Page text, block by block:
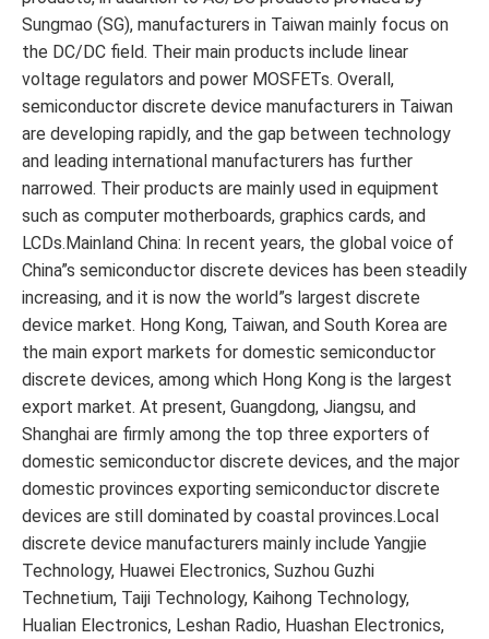
Sungmao (SG), manufacturers in Taiwan mainly focus on
the DC/DC field. Their main products include linear
voltage regulators and power MOSFETs. Overall,
semiconductor discrete device manufacturers in Taiwan
are developing rapidly, and the gap between technology
and leading international manufacturers has further
narrowed. Their products are mainly used in equipment
such as computer motherboards, graphics cards, and
LCDs.Mainland China: In recent years, the global voice of
China”s semiconductor discrete devices has been steadily
increasing, and it is now the world”s largest discrete
device market. Hong Kong, Taiwan, and South Korea are
the main export markets for domestic semiconductor
discrete devices, among which Hong Kong is the largest
export market. At present, Guangdong, Jiangsu, and
Shanghai are firmly among the top three exporters of
domestic semiconductor discrete devices, and the major
domestic provinces exporting semiconductor discrete
devices are still dominated by coastal provinces.Local
discrete device manufacturers mainly include Yangjie
Technology, Huawei Electronics, Suzhou Guzhi
Technetium, Taiji Technology, Kaihong Technology,
Hualian Electronics, Leshan Radio, Huashan Electronics,